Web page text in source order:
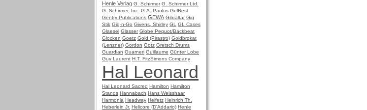
Henle Verlag G. Schirmer G. Schirmer Ltd.
G. Schirmer, Inc. G.A. Paulus GelRest
Gentry Publications GEWA Gibraltar Gig
Stik Gig-n-Go Givens, Shirley GL
GL Cases
Glaesel Glasser Globe Pequot/Backbeat
Glocken Goetz Gold (Pirastro) Goldbrokat
(Lenzner) Gordon Gotz Gretsch Drums
Guardian Guarneri Guillaume Günter Lobe
Guy Laurent H.T. FitzSimons Company
Hal Leonard
Hal Leonard Sacred Hamilton Hamilton
Stands Hannabach Hans Weisshaar
Harmonia Headway Heifetz Heinrich Th.
Heberlein Jr. Helicore (D'Addario) Henle